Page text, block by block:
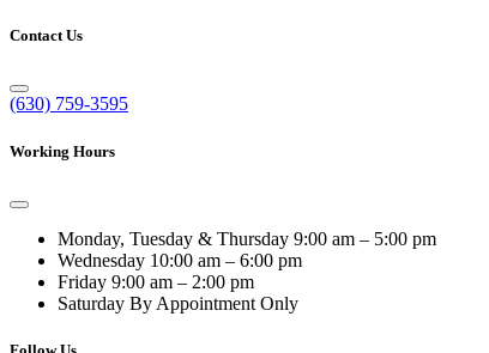
Contact Us
(630) 759-3595
Working Hours
Monday, Tuesday & Thursday 9:00 am – 5:00 pm
Wednesday 10:00 am – 6:00 pm
Friday 9:00 am – 2:00 pm
Saturday By Appointment Only